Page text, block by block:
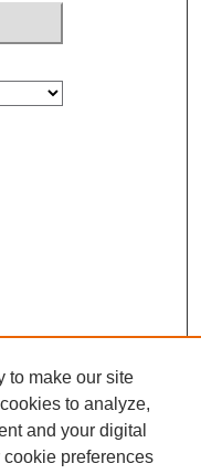
to make our site
to analyze,
and your digital
preferences